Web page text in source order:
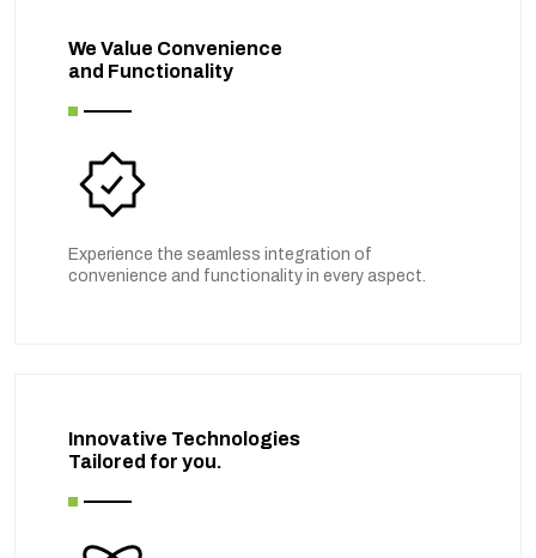
We Value Convenience
and Functionality
Experience the seamless integration of
convenience and functionality in every aspect.
Innovative Technologies
Tailored for you.